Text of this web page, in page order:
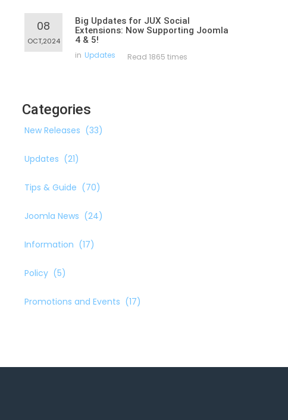
08
OCT,2024
Big Updates for JUX Social
Extensions: Now Supporting Joomla
4 & 5!
in Updates Read 1865 times
Categories
New Releases (33)
Updates (21)
Tips & Guide (70)
Joomla News (24)
Information (17)
Policy (5)
Promotions and Events (17)